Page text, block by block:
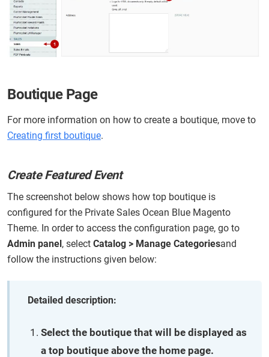
Boutique Page
For more information on how to create a boutique, move to
Creating first boutique.
Create Featured Event
The screenshot below shows how top boutique is
configured for the Private Sales Ocean Blue Magento
Theme. In order to access the configuration page, go to
Admin panel, select Catalog > Manage Categoriesand
follow the instructions given below:
Detailed description:
Select the boutique that will be displayed as
a top boutique above the home page.